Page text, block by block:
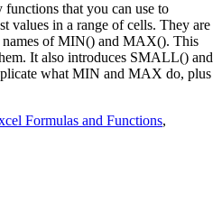
that you can use to
values in a range of cells. They are
names of MIN() and MAX(). This
It also introduces SMALL() and
what MIN and MAX do, plus
Formulas and Functions,